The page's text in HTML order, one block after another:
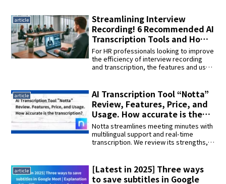
considerations, and future prospects
are explained. The possibilities of next-
generation AI technology will be
presented in detail!
article
Streamlining Interview
Recording! 6 Recommended AI
Transcription Tools and How
to Use Them
For HR professionals looking to improve
the efficiency of interview recording
and transcription, the features and use
Interview AI. Tools that can help
streamline the hiring process and
improve interview quality will be
introduced.
article
AI Transcription Tool “Notta”
Review, Features, Price, and
Usage. How accurate is the
transcription?
Notta streamlines meeting minutes with
multilingual support and real-time
transcription. We review its strengths,
combination with interview AI to
“transcribe one hour of audio in 15
article
[Latest in 2025] Three ways
to save subtitles in Google